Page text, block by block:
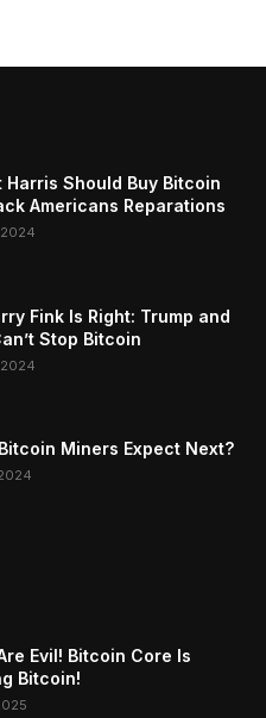
Harris Should Buy Bitcoin
Americans Reparations
Fink Is Right: Trump and
Stop Bitcoin
Miners Expect Next?
Evil! Bitcoin Core Is
Bitcoin!